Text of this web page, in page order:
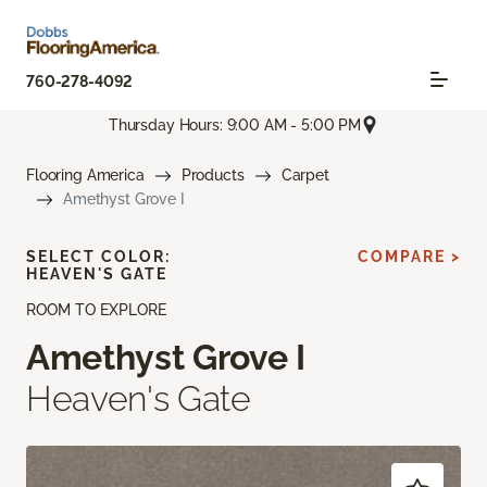
760-278-4092
Thursday Hours: 9:00 AM - 5:00 PM
Flooring America Products
Carpet
Amethyst Grove I
ROOM TO EXPLORE
Amethyst Grove I
Heaven's Gate
SELECT COLOR:
HEAVEN'S GATE
COMPARE >